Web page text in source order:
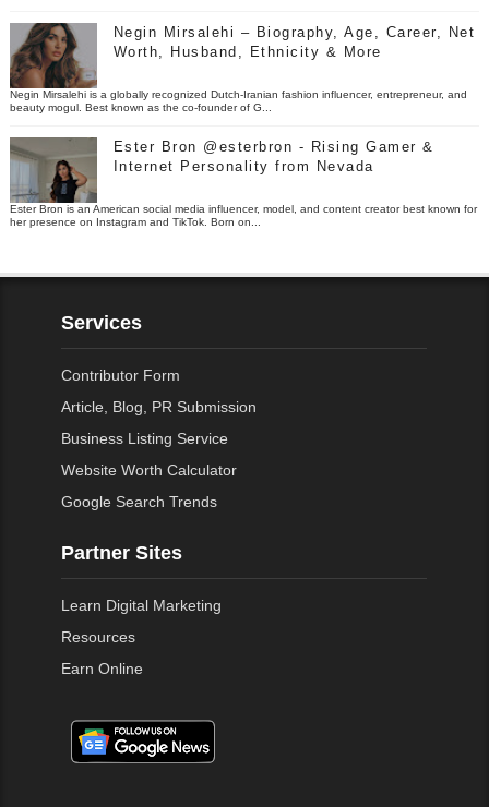
Negin Mirsalehi – Biography, Age, Career, Net
Worth, Husband, Ethnicity & More
Negin Mirsalehi is a globally recognized Dutch-Iranian fashion influencer, entrepreneur, and
beauty mogul. Best known as the co-founder of G...
Ester Bron @esterbron - Rising Gamer &
Internet Personality from Nevada
Ester Bron is an American social media influencer, model, and content creator best known for
her presence on Instagram and TikTok. Born on...
Services
Contributor Form
Article, Blog, PR Submission
Business Listing Service
Website Worth Calculator
Google Search Trends
Partner Sites
Learn Digital Marketing
Resources
Earn Online